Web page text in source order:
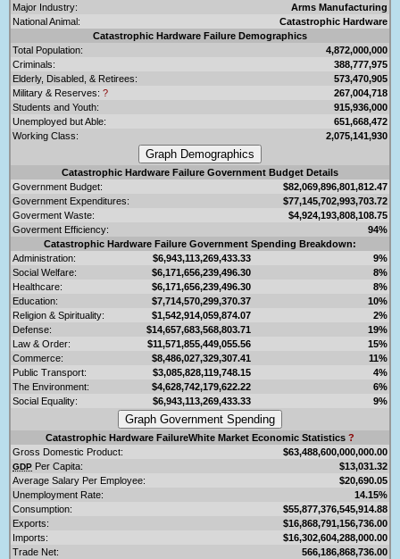
Major Industry:
Arms Manufacturing
National Animal:
Catastrophic Hardware
Catastrophic Hardware Failure Demographics
Total Population:
4,872,000,000
Criminals:
388,777,975
Elderly, Disabled, & Retirees:
573,470,905
Military & Reserves: ?
267,004,718
Students and Youth:
915,936,000
Unemployed but Able:
651,668,472
Working Class:
2,075,141,930
Catastrophic Hardware Failure Government Budget Details
Government Budget:
$82,069,896,801,812.47
Government Expenditures:
$77,145,702,993,703.72
Goverment Waste:
$4,924,193,808,108.75
Goverment Efficiency:
94%
Catastrophic Hardware Failure Government Spending Breakdown:
Administration:
$6,943,113,269,433.33
9%
Social Welfare:
$6,171,656,239,496.30
8%
Healthcare:
$6,171,656,239,496.30
8%
Education:
$7,714,570,299,370.37
10%
Religion & Spirituality:
$1,542,914,059,874.07
2%
Defense:
$14,657,683,568,803.71
19%
Law & Order:
$11,571,855,449,055.56
15%
Commerce:
$8,486,027,329,307.41
11%
Public Transport:
$3,085,828,119,748.15
4%
The Environment:
$4,628,742,179,622.22
6%
Social Equality:
$6,943,113,269,433.33 9%
Catastrophic Hardware FailureWhite Market Economic Statistics ?
Gross Domestic Product:
$63,488,600,000,000.00
GDP Per Capita:
$13,031.32
Average Salary Per Employee:
$20,690.05
Unemployment Rate:
14.15%
Consumption:
$55,877,376,545,914.88
Exports:
$16,868,791,156,736.00
Imports:
$16,302,604,288,000.00
Trade Net:
566,186,868,736.00